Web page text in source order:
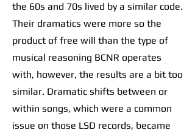
the 60s and 70s lived by a similar code.
Their dramatics were more so the
product of free will than the type of
musical reasoning BCNR operates
with, however, the results are a bit too
similar. Dramatic shifts between or
within songs, which were a common
issue on those LSD records, became